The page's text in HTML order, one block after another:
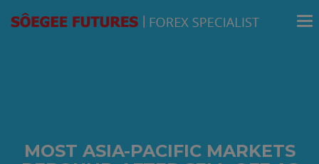
MOST ASIA-PACIFIC MARKETS